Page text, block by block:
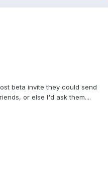
beta invite they could send
or else I'd ask them....